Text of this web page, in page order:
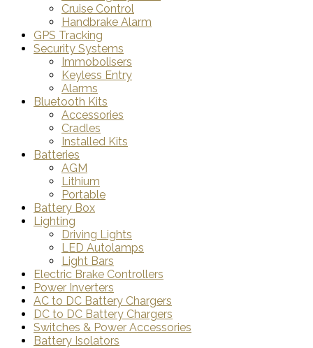
Cruise Control
Handbrake Alarm
GPS Tracking
Security Systems
Immobolisers
Keyless Entry
Alarms
Bluetooth Kits
Accessories
Cradles
Installed Kits
Batteries
AGM
Lithium
Portable
Battery Box
Lighting
Driving Lights
LED Autolamps
Light Bars
Electric Brake Controllers
Power Inverters
AC to DC Battery Chargers
DC to DC Battery Chargers
Switches & Power Accessories
Battery Isolators